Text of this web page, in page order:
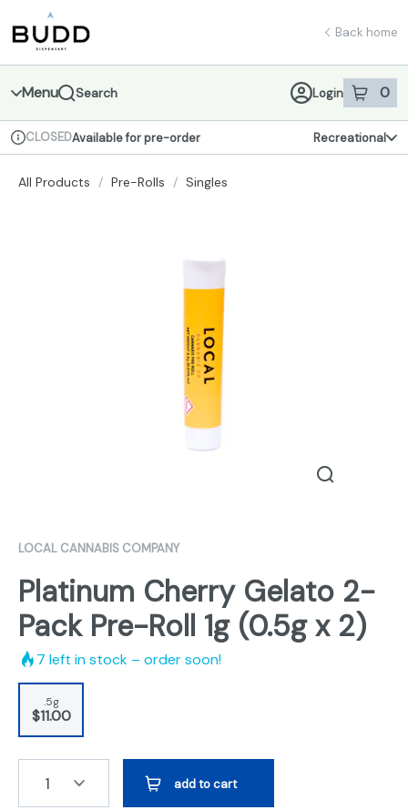
Navigation
return to dispensary home page
Back home
Menu Search Login 0
item sin
Dispensary Info
CLOSEDAvailable for pre-order Recreational
All Products / Pre-Rolls / Singles
LOCAL CANNABIS COMPANY
Platinum Cherry Gelato 2-
Pack Pre-Roll 1g (0.5g x 2)
7 left in stock – order soon!
.5g
$11.00
1 add to cart